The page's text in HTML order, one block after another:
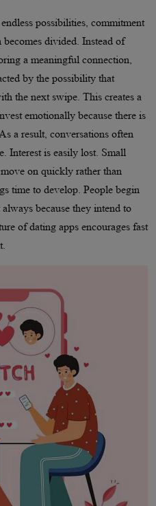
possibilities, commitment
divided. Instead of
a meaningful connection,
by the possibility that
the next swipe. This creates a
emotionally because there is
a result, conversations often
Interest is easily lost. Small
on quickly rather than
time to develop. People begin
because they intend to
of dating apps encourages fast